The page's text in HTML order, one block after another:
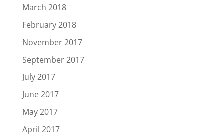
March 2018
February 2018
November 2017
September 2017
July 2017
June 2017
May 2017
April 2017